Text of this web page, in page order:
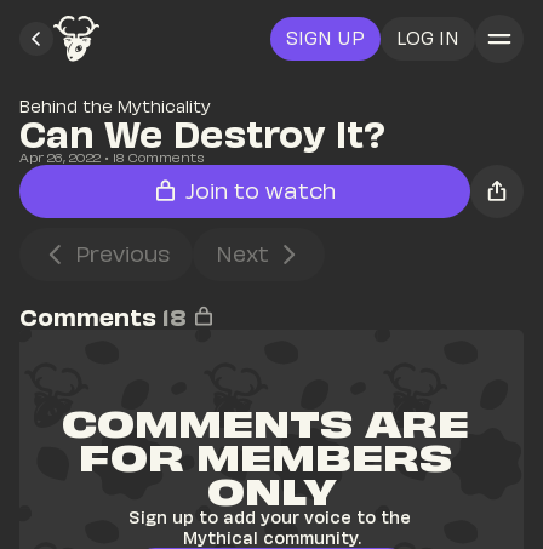
SIGN UP LOG IN
Behind the Mythicality
Can We Destroy It?
Apr 26, 2022 • 18 Comments
Join to watch
Previous Next
Comments 18
COMMENTS ARE
FOR MEMBERS
ONLY
Sign up to add your voice to the
Mythical community.